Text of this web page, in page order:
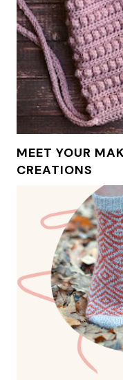
MEET YOUR
CREATIONS